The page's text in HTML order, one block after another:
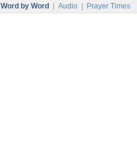
Word by Word Audio Prayer Times